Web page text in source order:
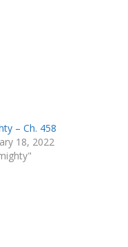
– Ch. 458
18, 2022